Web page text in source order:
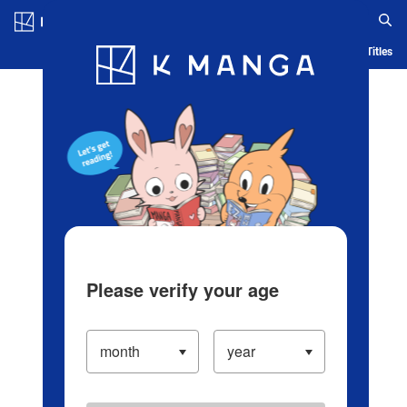
Blog App Ranking History Serialized Titles
Please verify your age